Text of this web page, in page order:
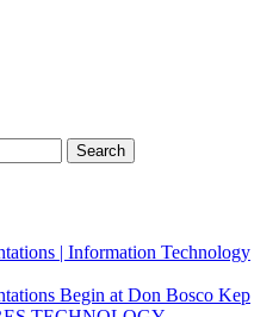
| Information Technology
Begin at Don Bosco Kep